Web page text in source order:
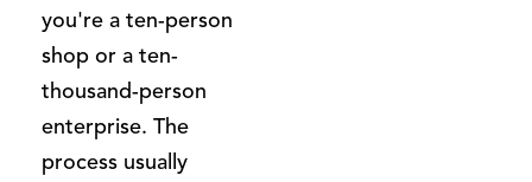
you're a ten-person
shop or a ten-
thousand-person
enterprise. The
process usually